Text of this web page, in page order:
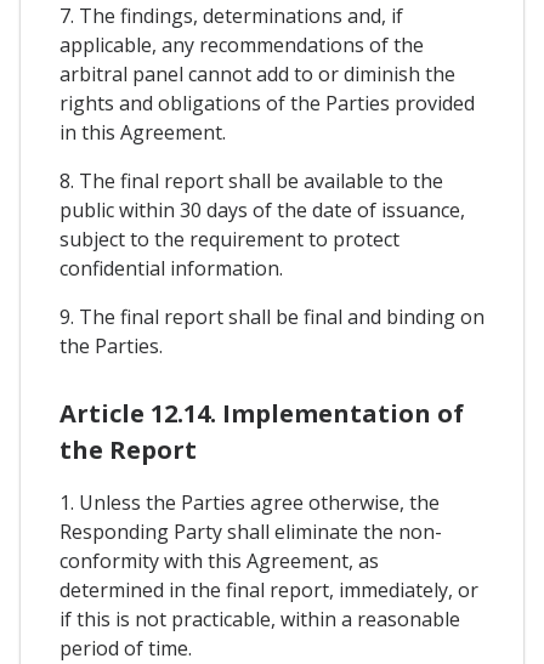
7. The findings, determinations and, if
applicable, any recommendations of the
arbitral panel cannot add to or diminish the
rights and obligations of the Parties provided
in this Agreement.
8. The final report shall be available to the
public within 30 days of the date of issuance,
subject to the requirement to protect
confidential information.
9. The final report shall be final and binding on
the Parties.
Article 12.14. Implementation of
the Report
1. Unless the Parties agree otherwise, the
Responding Party shall eliminate the non-
conformity with this Agreement, as
determined in the final report, immediately, or
if this is not practicable, within a reasonable
period of time.